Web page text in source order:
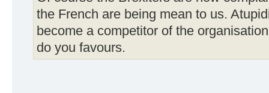
the French are being mean to us.
become a competitor of the
do you favours.